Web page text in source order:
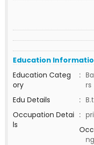
Education
Education Categ
ory
:
rs
Edu Details
:
Occupation Detai
ls
:
ng